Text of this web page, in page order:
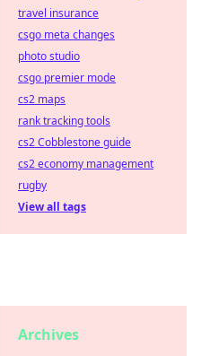
travel insurance
csgo meta changes
photo studio
csgo premier mode
cs2 maps
rank tracking tools
cs2 Cobblestone guide
cs2 economy management
rugby
View all tags
Archives